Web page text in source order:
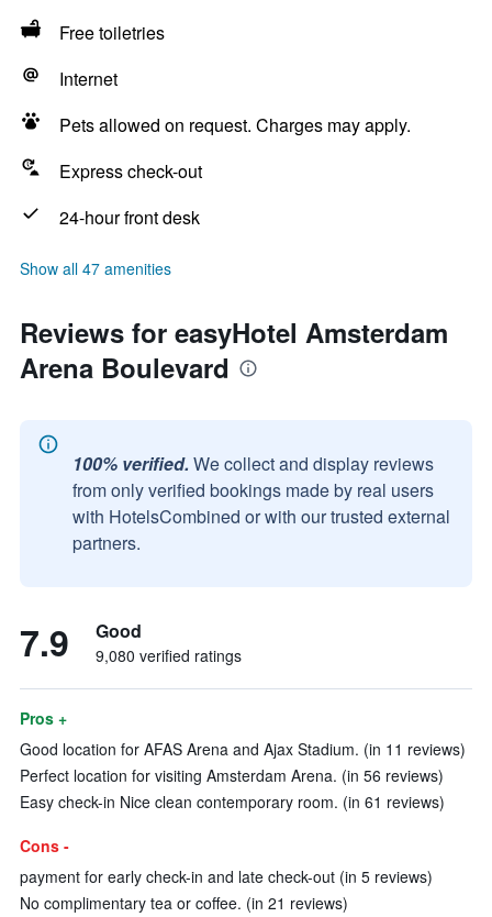
Free toiletries
Internet
Pets allowed on request. Charges may apply.
Express check-out
24-hour front desk
Show all 47 amenities
Reviews for easyHotel Amsterdam
Arena Boulevard
100% verified. We collect and display reviews
from only verified bookings made by real users
with HotelsCombined or with our trusted external
partners.
7.9 Good
9,080 verified ratings
Pros +
Good location for AFAS Arena and Ajax Stadium. (in 11 reviews)
Perfect location for visiting Amsterdam Arena. (in 56 reviews)
Easy check-in Nice clean contemporary room. (in 61 reviews)
Cons -
payment for early check-in and late check-out (in 5 reviews)
No complimentary tea or coffee. (in 21 reviews)